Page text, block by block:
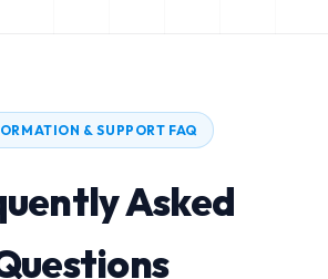
& SUPPORT FAQ
Asked